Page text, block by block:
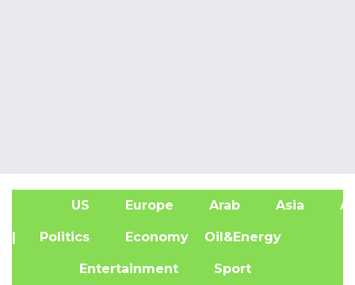
US Europe Arab Asia
| Politics Economy Oil&Energy
Entertainment Sport